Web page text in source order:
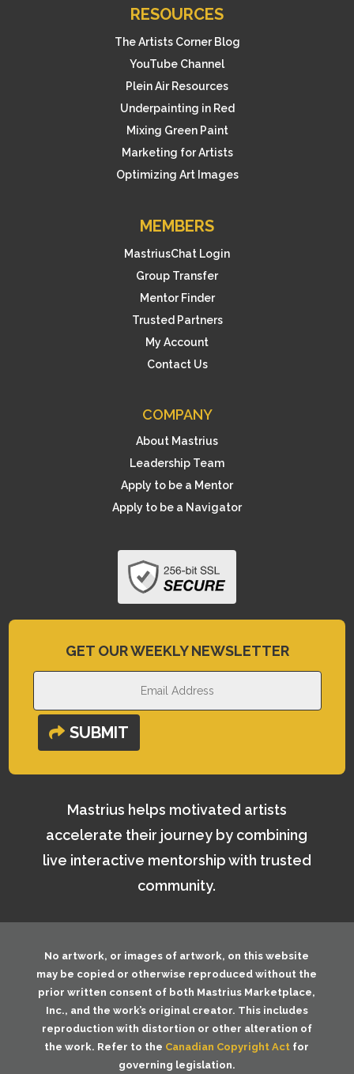
RESOURCES
The Artists Corner Blog
YouTube Channel
Plein Air Resources
Underpainting in Red
Mixing Green Paint
Marketing for Artists
Optimizing Art Images
MEMBERS
MastriusChat Login
Group Transfer
Mentor Finder
Trusted Partners
My Account
Contact Us
COMPANY
About Mastrius
Leadership Team
Apply to be a Mentor
Apply to be a Navigator
GET OUR WEEKLY NEWSLETTER
SUBMIT
Mastrius helps motivated artists
accelerate their journey by combining
live interactive mentorship with trusted
community.
No artwork, or images of artwork, on this website
may be copied or otherwise reproduced without the
prior written consent of both Mastrius Marketplace,
Inc., and the work’s original creator. This includes
reproduction with distortion or other alteration of
the work. Refer to the Canadian Copyright Act for
governing legislation.